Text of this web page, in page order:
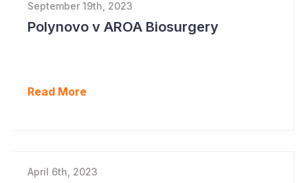
September 19th, 2023
Polynovo v AROA Biosurgery
Read More
April 6th, 2023